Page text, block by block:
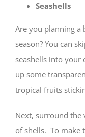
Seashells
Are you planning a
season? You can
seashells into your
up some
tropical fruits
Next, surround the
of shells. To make